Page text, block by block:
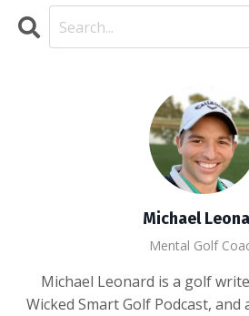
Michael
Mental Golf
Michael Leonard is a golf
Wicked Smart Golf Podcast,